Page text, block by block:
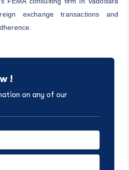
exchange transactions and
!
on any of our